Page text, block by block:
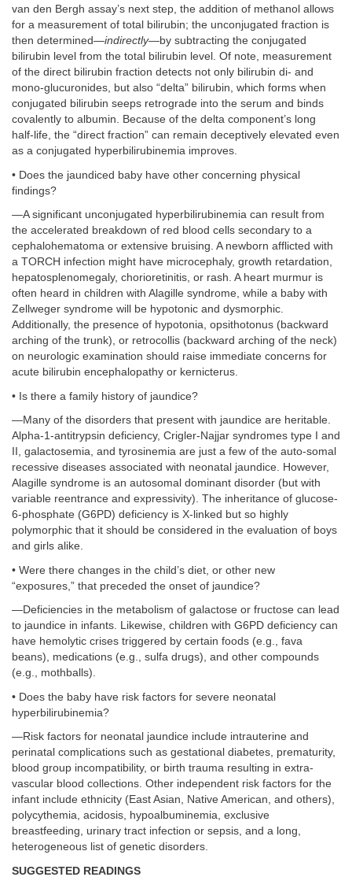
van den Bergh assay’s next step, the addition of methanol allows
for a measurement of total bilirubin; the unconjugated fraction is
then determined—indirectly—by subtracting the conjugated
bilirubin level from the total bilirubin level. Of note, measurement
of the direct bilirubin fraction detects not only bilirubin di- and
mono-glucuronides, but also “delta” bilirubin, which forms when
conjugated bilirubin seeps retrograde into the serum and binds
covalently to albumin. Because of the delta component’s long
half-life, the “direct fraction” can remain deceptively elevated even
as a conjugated hyperbilirubinemia improves.
• Does the jaundiced baby have other concerning physical
findings?
—A significant unconjugated hyperbilirubinemia can result from
the accelerated breakdown of red blood cells secondary to a
cephalohematoma or extensive bruising. A newborn afflicted with
a TORCH infection might have microcephaly, growth retardation,
hepatosplenomegaly, chorioretinitis, or rash. A heart murmur is
often heard in children with Alagille syndrome, while a baby with
Zellweger syndrome will be hypotonic and dysmorphic.
Additionally, the presence of hypotonia, opsithotonus (backward
arching of the trunk), or retrocollis (backward arching of the neck)
on neurologic examination should raise immediate concerns for
acute bilirubin encephalopathy or kernicterus.
• Is there a family history of jaundice?
—Many of the disorders that present with jaundice are heritable.
Alpha-1-antitrypsin deficiency, Crigler-Najjar syndromes type I and
II, galactosemia, and tyrosinemia are just a few of the auto-somal
recessive diseases associated with neonatal jaundice. However,
Alagille syndrome is an autosomal dominant disorder (but with
variable reentrance and expressivity). The inheritance of glucose-
6-phosphate (G6PD) deficiency is X-linked but so highly
polymorphic that it should be considered in the evaluation of boys
and girls alike.
• Were there changes in the child’s diet, or other new
“exposures,” that preceded the onset of jaundice?
—Deficiencies in the metabolism of galactose or fructose can lead
to jaundice in infants. Likewise, children with G6PD deficiency can
have hemolytic crises triggered by certain foods (e.g., fava
beans), medications (e.g., sulfa drugs), and other compounds
(e.g., mothballs).
• Does the baby have risk factors for severe neonatal
hyperbilirubinemia?
—Risk factors for neonatal jaundice include intrauterine and
perinatal complications such as gestational diabetes, prematurity,
blood group incompatibility, or birth trauma resulting in extra-
vascular blood collections. Other independent risk factors for the
infant include ethnicity (East Asian, Native American, and others),
polycythemia, acidosis, hypoalbuminemia, exclusive
breastfeeding, urinary tract infection or sepsis, and a long,
heterogeneous list of genetic disorders.
SUGGESTED READINGS